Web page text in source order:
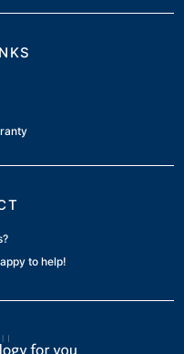
to help!